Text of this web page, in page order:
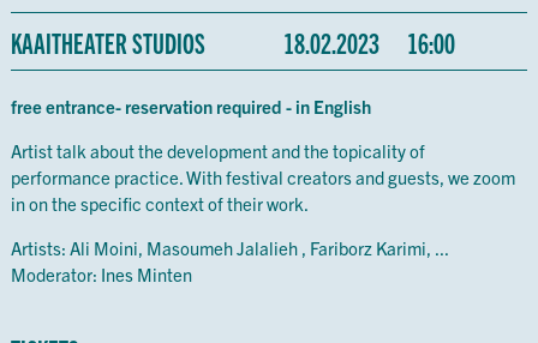
KAAITHEATER STUDIOS 18.02.2023 16:00
free entrance- reservation required - in English
Artist talk about the development and the topicality of
performance practice. With festival creators and guests, we zoom
in on the specific context of their work.
Artists: Ali Moini, Masoumeh Jalalieh , Fariborz Karimi, ...
Moderator: Ines Minten